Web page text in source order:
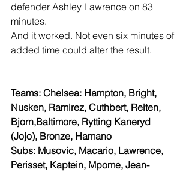
defender Ashley Lawrence on 83
minutes.
And it worked. Not even six minutes of
added time could alter the result.
Teams: Chelsea: Hampton, Bright,
Nusken, Ramirez, Cuthbert, Reiten,
Bjorn,Baltimore, Rytting Kaneryd
(Jojo), Bronze, Hamano
Subs: Musovic, Macario, Lawrence,
Perisset, Kaptein, Mpome, Jean-